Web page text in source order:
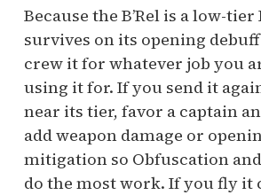
Because the B’Rel is a low-
survives on its opening
crew it for whatever job you
using it for. If you send it
near its tier, favor a captain
add weapon damage or
mitigation so Obfuscation
do the most work. If you fly it